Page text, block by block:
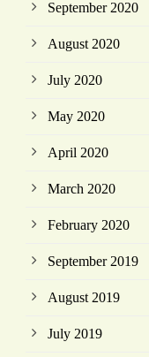
September 2020
August 2020
July 2020
May 2020
April 2020
March 2020
February 2020
September 2019
August 2019
July 2019